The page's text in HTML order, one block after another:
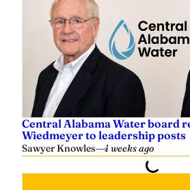
Central Alabama Water board
Wiedmeyer to leadership posts
Sawyer Knowles—4 weeks ago